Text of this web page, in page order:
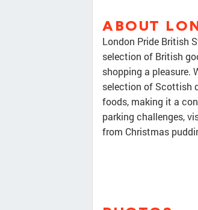
ABOUT
London Pride British
selection of British
shopping a pleasure.
selection of Scottish
foods, making it a
parking challenges,
from Christmas